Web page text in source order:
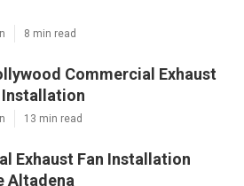
8 min read
Commercial Exhaust
13 min read
Exhaust Fan Installation
Altadena